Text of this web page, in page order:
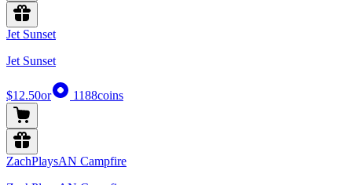
Jet Sunset
Jet Sunset
$12.50or 1188coins
ZachPlaysAN Campfire